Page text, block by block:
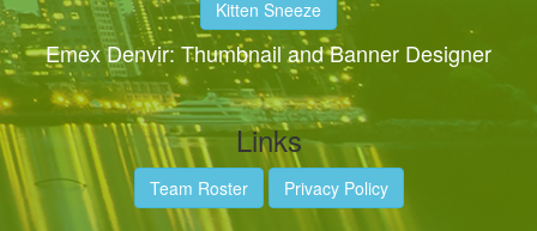
Kitten Sneeze
Emex Denvir: Thumbnail and Banner Designer
Links
Team Roster Privacy Policy